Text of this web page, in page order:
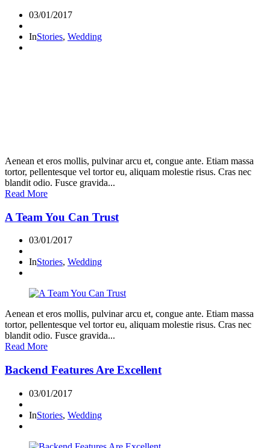
03/01/2017
InStories, Wedding
Aenean et eros mollis, pulvinar arcu et, congue ante. Etiam massa
tortor, pellentesque vel tortor eu, aliquam molestie risus. Cras nec
blandit odio. Fusce gravida...
Read More
A Team You Can Trust
03/01/2017
InStories, Wedding
Aenean et eros mollis, pulvinar arcu et, congue ante. Etiam massa
tortor, pellentesque vel tortor eu, aliquam molestie risus. Cras nec
blandit odio. Fusce gravida...
Read More
Backend Features Are Excellent
03/01/2017
InStories, Wedding